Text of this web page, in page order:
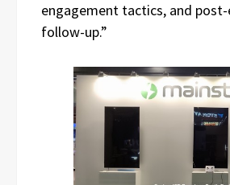
engagement tactics, and
follow-up.”